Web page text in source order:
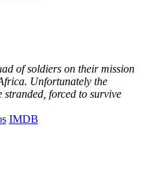
of soldiers on their mission
Unfortunately the
stranded, forced to survive
IMDB